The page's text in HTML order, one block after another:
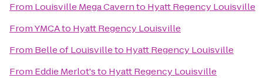
From Louisville Mega Cavernto Hyatt Regency Louisville
FromYMCAto Hyatt Regency Louisville
From Belle of Louisvilleto Hyatt Regency Louisville
From Eddie Merlot'sto Hyatt Regency Louisville